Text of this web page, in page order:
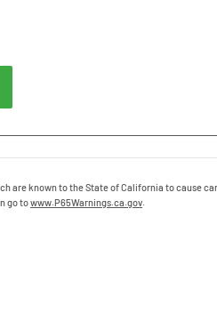
are known to the State of California to cause
go towww.P65Warnings.ca.gov.